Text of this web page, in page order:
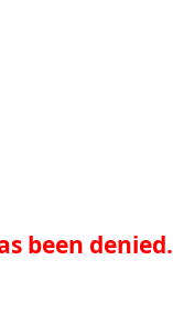
been denied.